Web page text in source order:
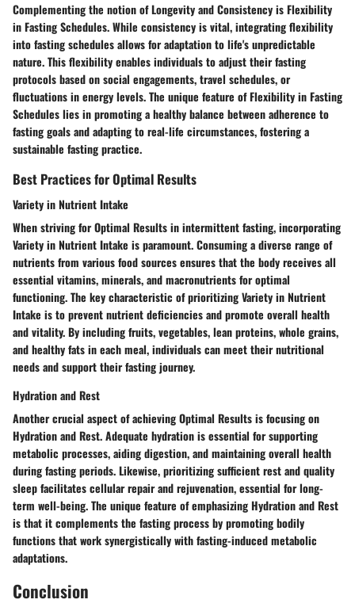
Complementing the notion of Longevity and Consistency is Flexibility
in Fasting Schedules. While consistency is vital, integrating flexibility
into fasting schedules allows for adaptation to life's unpredictable
nature. This flexibility enables individuals to adjust their fasting
protocols based on social engagements, travel schedules, or
fluctuations in energy levels. The unique feature of Flexibility in Fasting
Schedules lies in promoting a healthy balance between adherence to
fasting goals and adapting to real-life circumstances, fostering a
sustainable fasting practice.
Best Practices for Optimal Results
Variety in Nutrient Intake
When striving for Optimal Results in intermittent fasting, incorporating
Variety in Nutrient Intake is paramount. Consuming a diverse range of
nutrients from various food sources ensures that the body receives all
essential vitamins, minerals, and macronutrients for optimal
functioning. The key characteristic of prioritizing Variety in Nutrient
Intake is to prevent nutrient deficiencies and promote overall health
and vitality. By including fruits, vegetables, lean proteins, whole grains,
and healthy fats in each meal, individuals can meet their nutritional
needs and support their fasting journey.
Hydration and Rest
Another crucial aspect of achieving Optimal Results is focusing on
Hydration and Rest. Adequate hydration is essential for supporting
metabolic processes, aiding digestion, and maintaining overall health
during fasting periods. Likewise, prioritizing sufficient rest and quality
sleep facilitates cellular repair and rejuvenation, essential for long-
term well-being. The unique feature of emphasizing Hydration and Rest
is that it complements the fasting process by promoting bodily
functions that work synergistically with fasting-induced metabolic
adaptations.
Conclusion